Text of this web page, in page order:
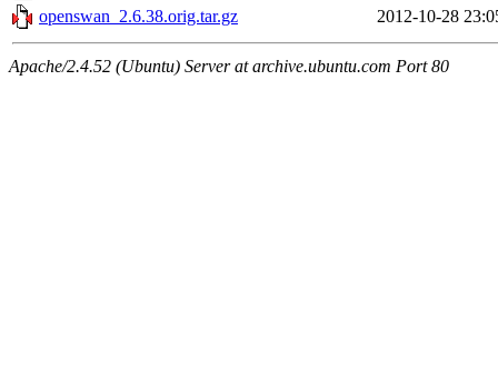
openswan_2.6.38.orig.tar.gz
2012-10-28
Apache/2.4.52 (Ubuntu) Server at archive.ubuntu.com Port 80